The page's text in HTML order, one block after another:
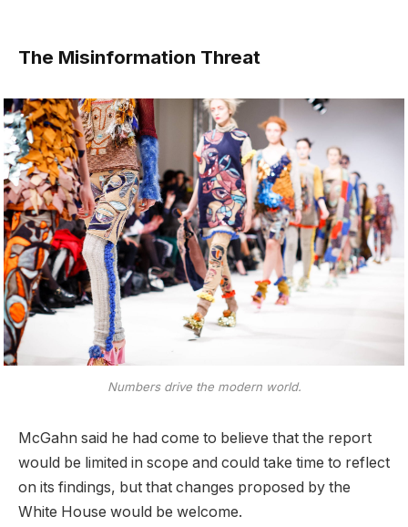
The Misinformation Threat
Numbers drive the modern world.
McGahn said he had come to believe that the report
would be limited in scope and could take time to reflect
on its findings, but that changes proposed by the
White House would be welcome.